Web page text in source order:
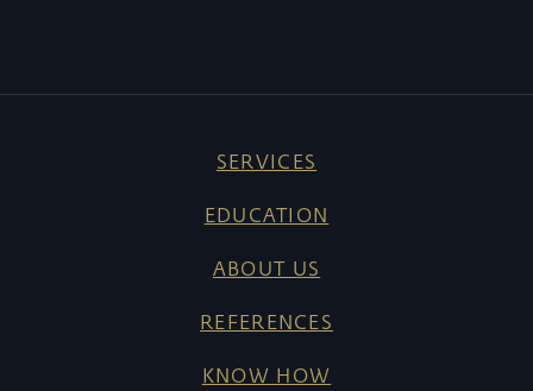
SERVICES
EDUCATION
ABOUT US
REFERENCES
KNOW HOW